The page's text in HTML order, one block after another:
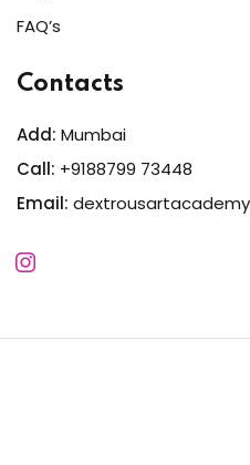
FAQ’s
Contacts
Add: Mumbai
Call: +9188799 73448
Email: